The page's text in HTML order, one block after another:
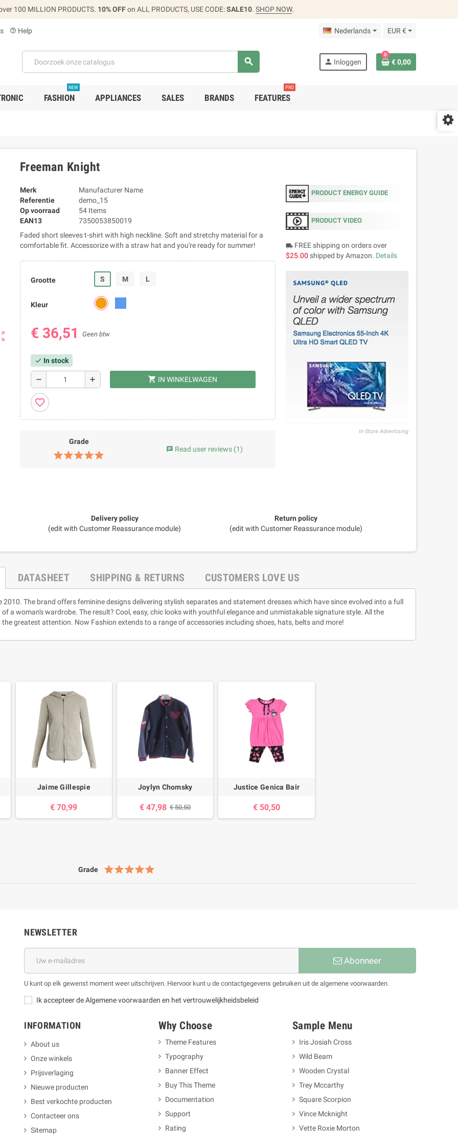
100 MILLION PRODUCTS. 10% OFFon ALL PRODUCTS, USE CODE:SALE10. SHOP NOW.
help_outline Help Nederlands EUR €
search person Inloggen
0
€ 0,00
FASHION
NEW
APPLIANCES SALES BRANDS FEATURES
PRO
Freeman Knight
Merk
Manufacturer Name
Referentie
demo_15
Op voorraad
54 Items
EAN13
7350053850019
Faded short sleeves t-shirt with high neckline. Soft and stretchy material for a
comfortable fit. Accessorize with a straw hat and you're ready for summer!
Grootte S M L
Kleur
€ 36,51 Geen btw
check In stock
remove add shopping_cart IN WINKELWAGEN
favorite_border
Grade
chat Read user reviews (1)
PRODUCT ENERGY GUIDE
PRODUCT VIDEO
local_shippingFREE shipping on orders over
$25.00 shipped by Amazon. Details
In-Store Advertising
Delivery policy
(edit with Customer Reassurance module)
Return policy
(edit with Customer Reassurance module)
DATASHEET SHIPPING & RETURNS CUSTOMERS LOVE US
The brand offers feminine designs delivering stylish separates and statement dresses which have since evolved into a full
a woman's wardrobe. The result? Cool, easy, chic looks with youthful elegance and unmistakable signature style. All the
greatest attention. Now Fashion extends to a range of accessories including shoes, hats, belts and more!
Jaime Gillespie
€ 70,99
Joylyn Chomsky
€ 47,98 € 50,50
Justice Genica Bair
€ 50,50
Grade
NEWSLETTER
Abonneer
U kunt op elk gewenst moment weer uitschrijven. Hiervoor kunt u de contactgegevens gebruiken uit de algemene voorwaarden.
Ik accepteer de Algemene voorwaarden en het vertrouwelijkheidsbeleid
INFORMATION
About us
Onze winkels
Prijsverlaging
Nieuwe producten
Best verkochte producten
Contacteer ons
Sitemap
Why Choose
Theme Features
Typography
Banner Effect
Buy This Theme
Documentation
Support
Rating
Sample Menu
Iris Josiah Cross
Wild Beam
Wooden Crystal
Trey Mccarthy
Square Scorpion
Vince Mcknight
Vette Roxie Morton